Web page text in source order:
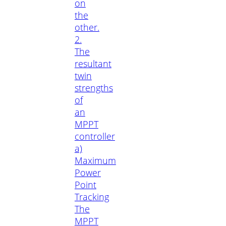
on
the
other.
2.
The
resultant
twin
strengths
of
an
MPPT
controller
a)
Maximum
Power
Point
Tracking
The
MPPT